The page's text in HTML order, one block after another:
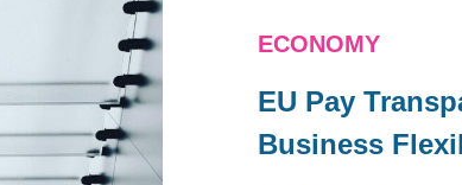
ECONOMY
EU Pay
Business